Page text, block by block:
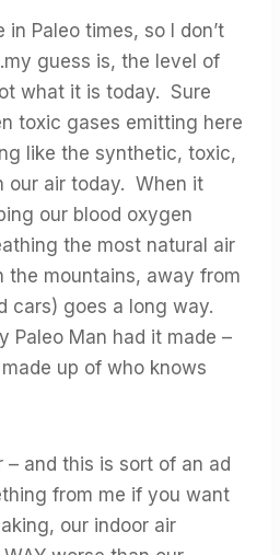
in Paleo times, so I don’t
guess is, the level of
what it is today. Sure
toxic gases emitting here
like the synthetic, toxic,
our air today. When it
our blood oxygen
the most natural air
the mountains, away from
cars) goes a long way.
Paleo Man had it made –
up of who knows
– and this is sort of an ad
from me if you want
our indoor air